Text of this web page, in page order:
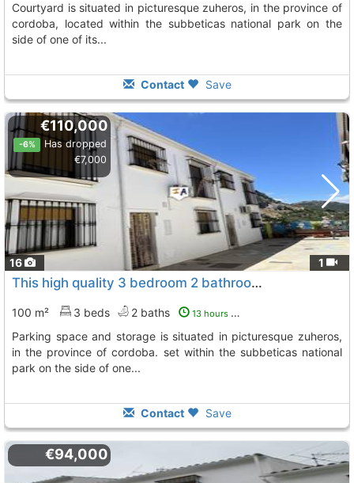
courtyard is situated in picturesque zuheros, in the province of
cordoba, located within the subbeticas national park on the
side of one of its...
Contact Save
16 1
€110,000
-6%
Has dropped
€7,000
This high quality 3 bedroom 2 bathroom townhouse with an underground parking..., Zuheros
100 m² 3 beds 2 baths 13 hours ago
parking space and storage is situated in picturesque zuheros,
in the province of cordoba. set within the subbeticas national
park on the side of one...
Contact Save
€94,000